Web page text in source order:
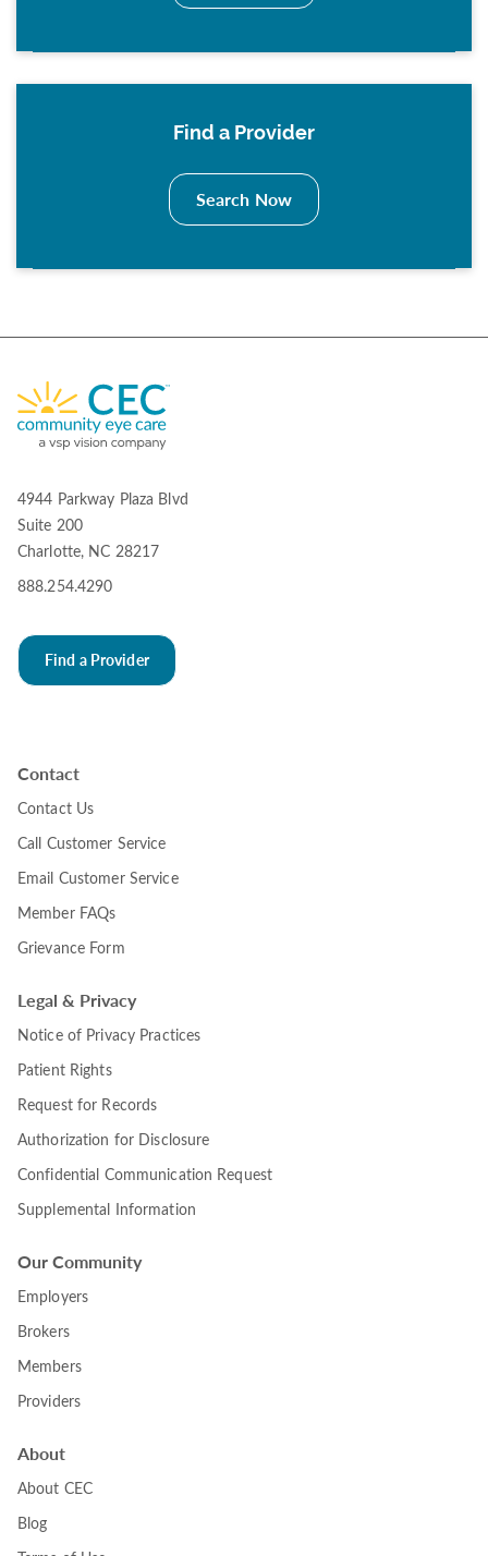
Find a Provider
Search Now
4944 Parkway Plaza Blvd
Suite 200
Charlotte, NC 28217
888.254.4290
Find a Provider
Contact
Contact Us
Call Customer Service
Email Customer Service
Member FAQs
Grievance Form
Legal & Privacy
Notice of Privacy Practices
Patient Rights
Request for Records
Authorization for Disclosure
Confidential Communication Request
Supplemental Information
Our Community
Employers
Brokers
Members
Providers
About
About CEC
Blog